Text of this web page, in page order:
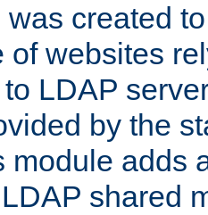
created
of websites
LDAP
by the
module adds
shared